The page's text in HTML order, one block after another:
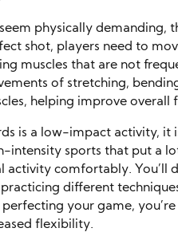
physically demanding,
shot, players need to
muscles that are not
of stretching,
helping improve overall
is a low-impact activity, it
intensity sports that put a
activity comfortably. You’ll
different
your game,
flexibility.